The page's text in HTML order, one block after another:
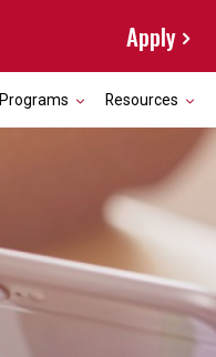
Apply
Programs Resources